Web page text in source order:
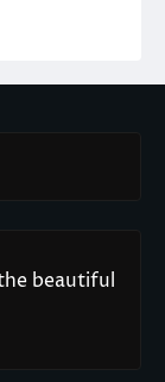
beautiful